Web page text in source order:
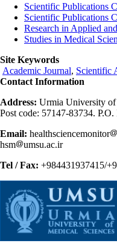
Scientific Publications
Scientific Publications
Research in Applied
Studies in Medical
Site Keywords
Academic Journal, Scientific
Contact Information
Address: Urmia University of
Post code: 57147-83734.
Email: healthsciencemonitor
hsm
umsu.ac.ir
Tel / Fax: +984431937415/